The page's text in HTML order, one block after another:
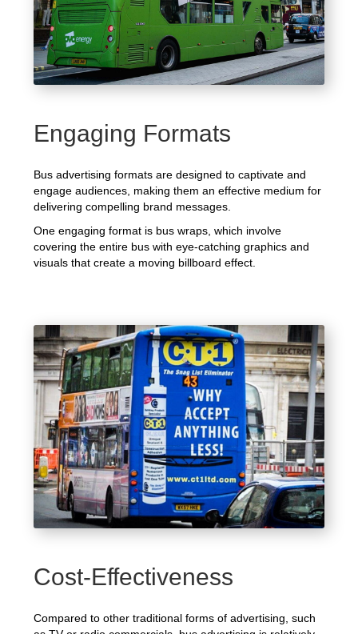
Engaging Formats
Bus advertising formats are designed to captivate and
engage audiences, making them an effective medium for
delivering compelling brand messages.
One engaging format is bus wraps, which involve
covering the entire bus with eye-catching graphics and
visuals that create a moving billboard effect.
Cost-Effectiveness
Compared to other traditional forms of advertising, such